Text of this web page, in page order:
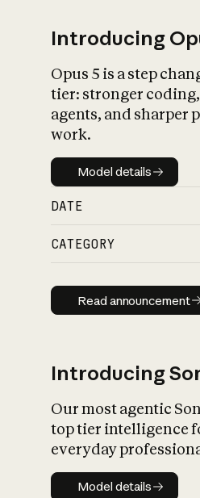
Introducing
Opus 5 is a step
tier: stronger
agents, and sharper
work.
Model details
Model details
DATE
CATEGORY
Read
Read announcement
Introducing
Our most agentic
top tier intelligence
everyday
Model details
Model details